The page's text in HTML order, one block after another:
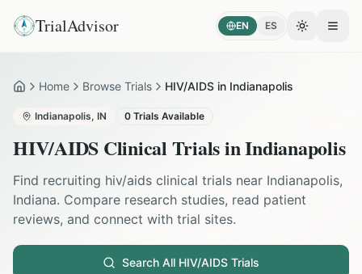
TrialAdvisor EN ES Toggle
HomeHome Browse Trials HIV/AIDS in Indianapolis
Indianapolis, IN 0 Trials Available
HIV/AIDS Clinical Trials inIndianapolis
Find recruiting hiv/aids clinical trials near Indianapolis,
Indiana. Compare research studies, read patient
reviews, and connect with trial sites.
Search All HIV/AIDS Trials